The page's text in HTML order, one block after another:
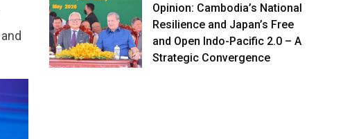
Opinion: Cambodia’s National
Resilience and Japan’s Free
and Open Indo-Pacific 2.0 – A
Strategic Convergence